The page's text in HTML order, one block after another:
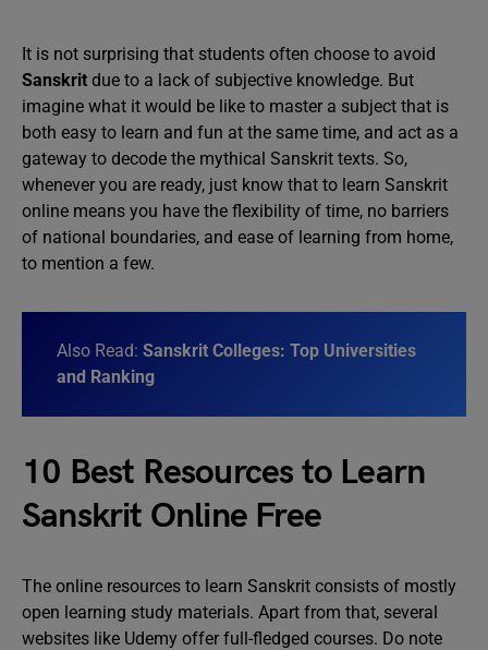
It is not surprising that students often choose to avoid
Sanskrit due to a lack of subjective knowledge. But
imagine what it would be like to master a subject that is
both easy to learn and fun at the same time, and act as a
gateway to decode the mythical Sanskrit texts. So,
whenever you are ready, just know that to learn Sanskrit
online means you have the flexibility of time, no barriers
of national boundaries, and ease of learning from home,
to mention a few.
Also Read: Sanskrit Colleges: Top Universities
and Ranking
10 Best Resources to Learn
Sanskrit Online Free
The online resources to learn Sanskrit consists of mostly
open learning study materials. Apart from that, several
websites like Udemy offer full-fledged courses. Do note